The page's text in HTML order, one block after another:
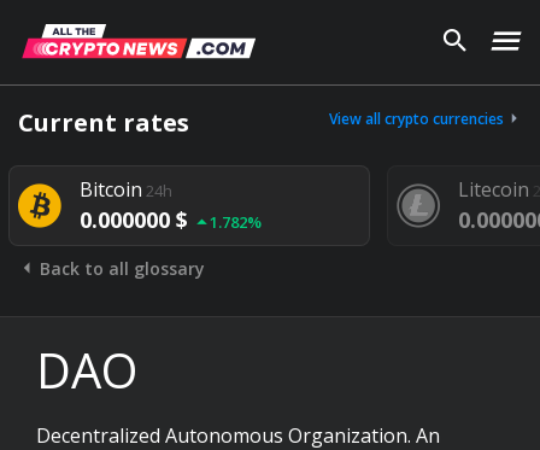
Current rates View all crypto currencies
Bitcoin 24h
0.000000 $ 1.782%
Litecoin
Back to all glossary
DAO
Decentralized Autonomous Organization. An